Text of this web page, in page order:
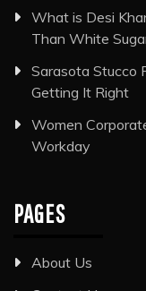
What is Desi
Than White
Sarasota Stucco
Getting It Right
Women
Workday
PAGES
About Us